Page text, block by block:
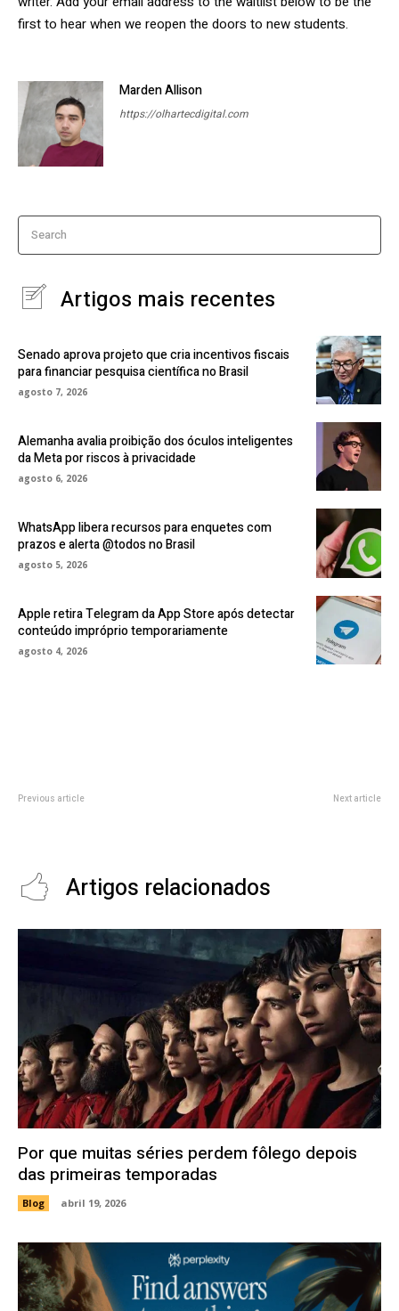
first to hear when we reopen the doors to new students.
Marden Allison
https://olhartecdigital.com
Search
Artigos mais recentes
Senado aprova projeto que cria incentivos fiscais
para financiar pesquisa científica no Brasil
agosto 7, 2026
Alemanha avalia proibição dos óculos inteligentes
da Meta por riscos à privacidade
agosto 6, 2026
WhatsApp libera recursos para enquetes com
prazos e alerta @todos no Brasil
agosto 5, 2026
Apple retira Telegram da App Store após detectar
conteúdo impróprio temporariamente
agosto 4, 2026
Previous article Next article
Artigos relacionados
Por que muitas séries perdem fôlego depois
das primeiras temporadas
Blog abril 19, 2026